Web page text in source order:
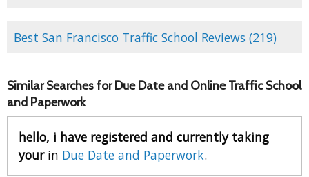
Best San Francisco Traffic School Reviews (219)
Similar Searches for Due Date and Online Traffic School
and Paperwork
hello, i have registered and currently taking
yourin Due Date and Paperwork.